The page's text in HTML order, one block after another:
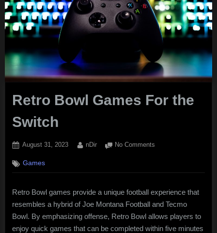
Retro Bowl Games For the
Switch
Posted
August 31, 2023 By
nDir No Comments
Games
the
Switch
Games
Retro Bowl games provide a unique football experience that
resembles a hybrid of Joe Montana Football and Tecmo
Bowl. By emphasizing offense, Retro Bowl allows players to
enjoy quick games that can be completed within five minutes